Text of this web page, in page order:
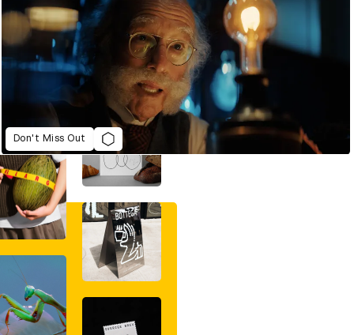
Don't Miss Out